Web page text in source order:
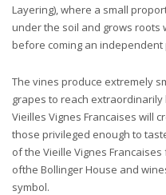
Layering), where a small
under the soil and grows
before coming an independent
The vines produce extremely
grapes to reach
Vieilles Vignes Francaises will
those privileged enough to
of the Vieille Vignes
ofthe Bollinger House and
symbol.